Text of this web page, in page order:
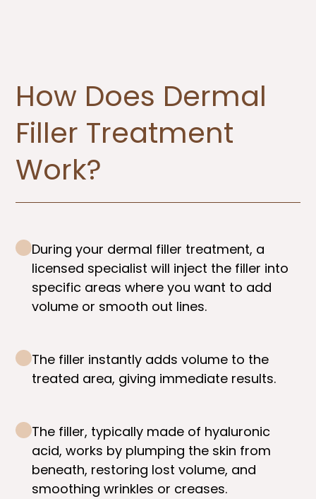
How Does Dermal
Filler Treatment
Work?​
During your dermal filler treatment, a
licensed specialist will inject the filler into
specific areas where you want to add
volume or smooth out lines.
The filler instantly adds volume to the
treated area, giving immediate results.
The filler, typically made of hyaluronic
acid, works by plumping the skin from
beneath, restoring lost volume, and
smoothing wrinkles or creases.